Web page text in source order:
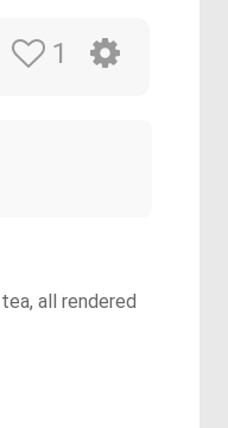
1
all rendered